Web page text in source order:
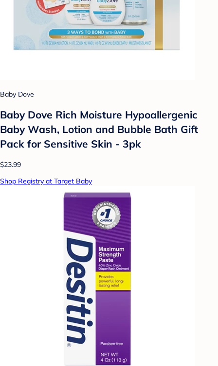
Baby Dove
Baby Dove Rich Moisture Hypoallergenic
Baby Wash, Lotion and Bubble Bath Gift
Pack for Sensitive Skin - 3pk
$23.99
Shop Registry at Target Baby